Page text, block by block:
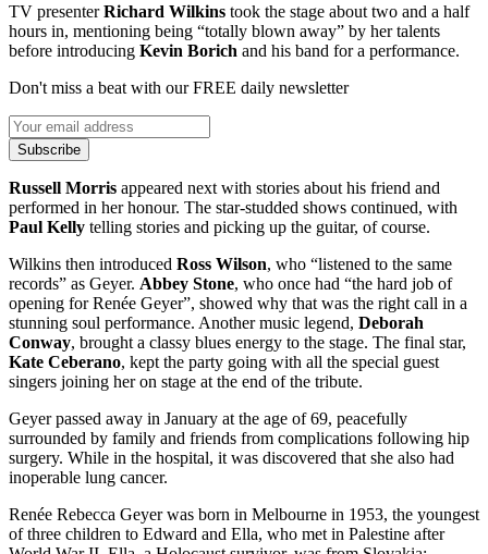
TV presenterRichard Wilkins took the stage about two and a half
hours in, mentioning being “totally blown away” by her talents
before introducing Kevin Borich and his band for a performance.
Don't miss a beat with our FREE daily newsletter
Subscribe
Russell Morris appeared next with stories about his friend and
performed in her honour. The star-studded shows continued, with
Paul Kelly telling stories and picking up the guitar, of course.
Wilkins then introduced Ross Wilson, who “listened to the same
records” as Geyer. Abbey Stone, who once had “the hard job of
opening for Renée Geyer”, showed why that was the right call in a
stunning soul performance. Another music legend, Deborah
Conway, brought a classy blues energy to the stage. The final star,
Kate Ceberano, kept the party going with all the special guest
singers joining her on stage at the end of the tribute.
Geyer passed away in January at the age of 69, peacefully
surrounded by family and friends from complications following hip
surgery. While in the hospital, it was discovered that she also had
inoperable lung cancer.
Renée Rebecca Geyer was born in Melbourne in 1953, the youngest
of three children to Edward and Ella, who met in Palestine after